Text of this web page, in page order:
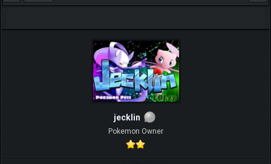
jecklin
Pokemon Owner